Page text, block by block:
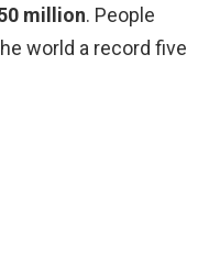
million. People
world a record five